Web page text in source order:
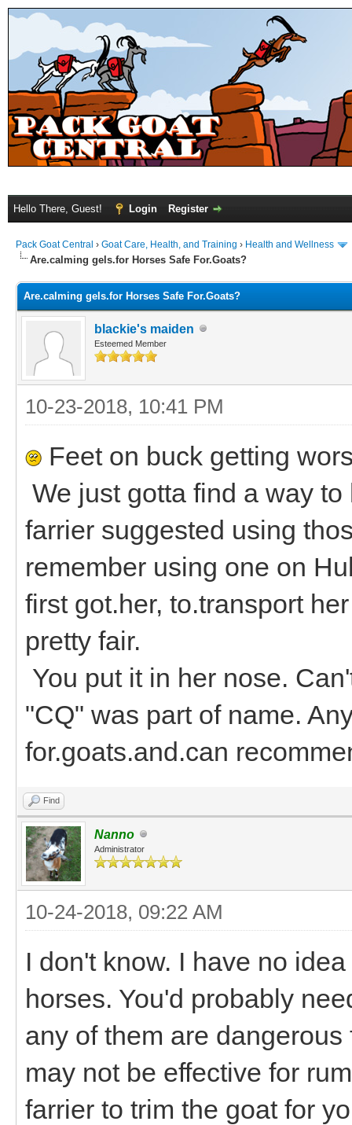
Hello There, Guest! Login Register
Pack Goat Central › Goat Care, Health, and Training › Health and Wellness
Are.calming gels.for Horses Safe For.Goats?
Are.calming gels.for Horses Safe For.Goats?
blackie's maiden
Esteemed Member
10-23-2018, 10:41 PM
Feet on buck getting
We just gotta find a way
farrier suggested using
remember using one on
first got.her, to.transport
pretty fair.
You put it in her nose.
"CQ" was part of name.
for.goats.and.can
Find
Nanno
Administrator
10-24-2018, 09:22 AM
I don't know. I have no
horses. You'd probably
any of them are
may not be effective for
farrier to trim the goat for